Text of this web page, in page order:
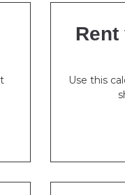
Use this